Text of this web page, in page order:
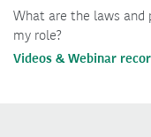
What are the laws and
my role?
Videos & Webinar